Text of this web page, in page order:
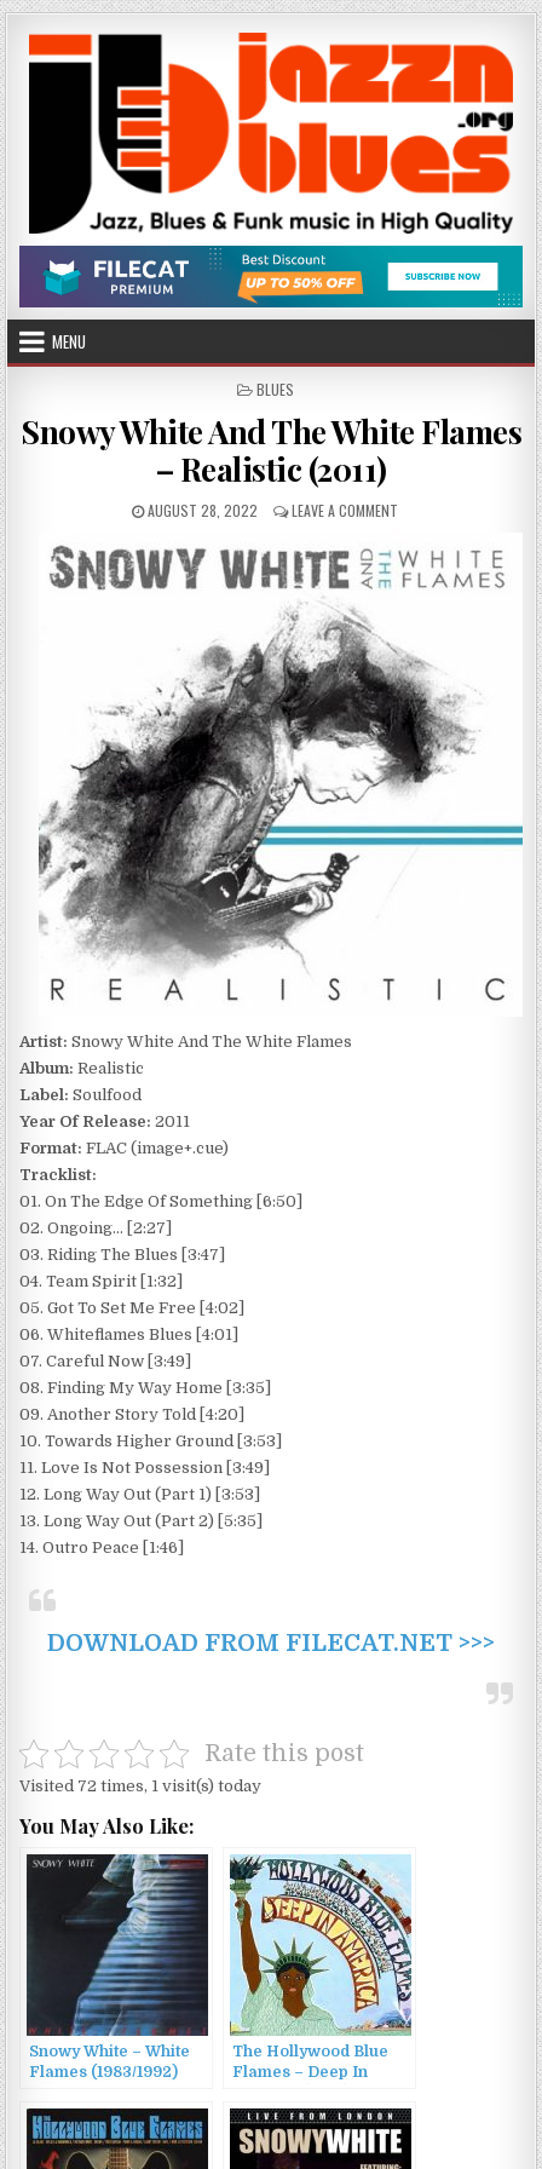
Skip
to
content
MENU
POSTED
BLUES
Snowy White And The White Flames
– Realistic (2011)
PUBLISHED
AUGUST 28, 2022 LEAVE A COMMENT
WHITE
AND
THE
–
REALISTIC
(2011)
Artist: Snowy White And The White Flames
Album: Realistic
Label: Soulfood
Year Of Release: 2011
Format: FLAC (image+.cue)
Tracklist:
01. On The Edge Of Something [6:50]
02. Ongoing… [2:27]
03. Riding The Blues [3:47]
04. Team Spirit [1:32]
05. Got To Set Me Free [4:02]
06. Whiteflames Blues [4:01]
07. Careful Now [3:49]
08. Finding My Way Home [3:35]
09. Another Story Told [4:20]
10. Towards Higher Ground [3:53]
11. Love Is Not Possession [3:49]
12. Long Way Out (Part 1) [3:53]
13. Long Way Out (Part 2) [5:35]
14. Outro Peace [1:46]
DOWNLOAD FROM FILECAT.NET >>>
Rate this post
Visited 72 times, 1 visit(s) today
You May Also Like:
Snowy White – White
Flames (1983/1992)
The Hollywood Blue
Flames – Deep In